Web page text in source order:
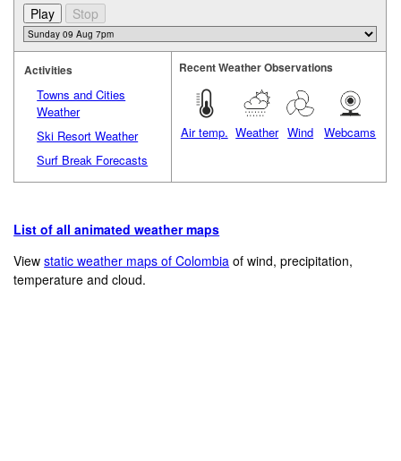
Activities
Towns and Cities
Weather
Ski Resort Weather
Surf Break Forecasts
Recent Weather Observations
Air temp. Weather Wind Webcams
List of all animated weather maps
Viewstatic weather maps of Colombia of wind, precipitation,
temperature and cloud.